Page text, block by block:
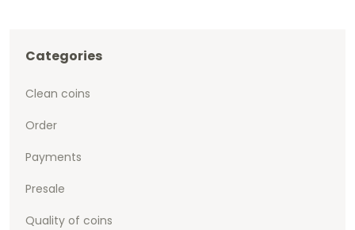
Categories
Clean coins
Order
Payments
Presale
Quality of coins